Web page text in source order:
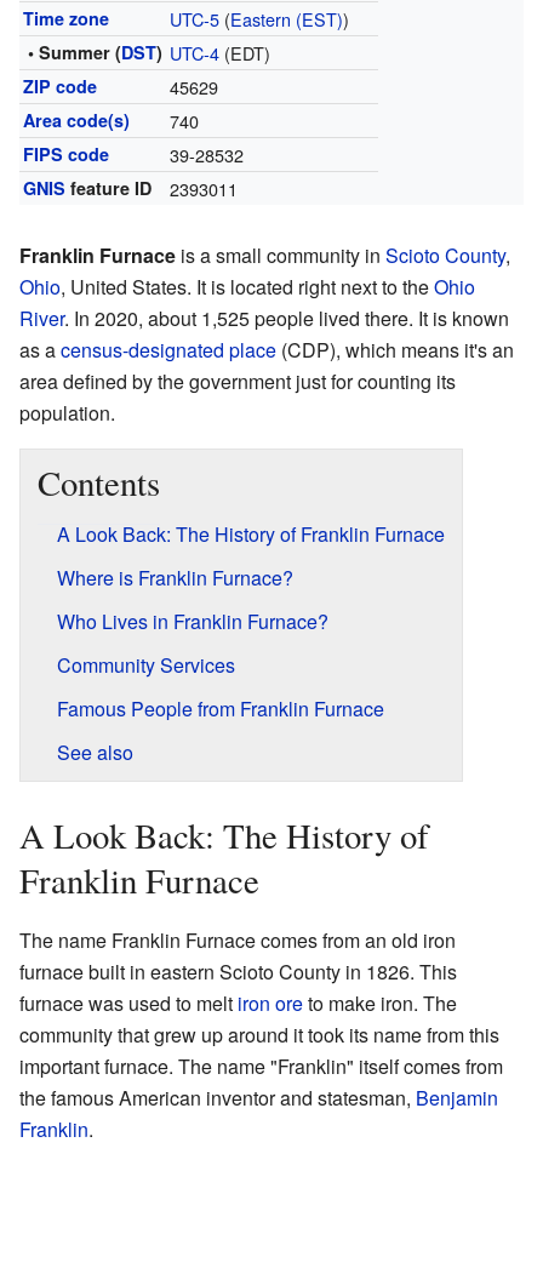
Time zone UTC-5(Eastern (EST))
• Summer (DST) UTC-4(EDT)
ZIP code 45629
Area code(s) 740
FIPS code 39-28532
GNIS feature ID 2393011
Franklin Furnace is a small community in Scioto County,
Ohio, United States. It is located right next to theOhio
River. In 2020, about 1,525 people lived there. It is known
as acensus-designated place (CDP), which means it's an
area defined by the government just for counting its
population.
Contents
A Look Back: The History of Franklin Furnace
Where is Franklin Furnace?
Who Lives in Franklin Furnace?
Community Services
Famous People from Franklin Furnace
See also
A Look Back: The History of
Franklin Furnace
The name Franklin Furnace comes from an old iron
furnace built in eastern Scioto County in 1826. This
furnace was used to melt iron oreto make iron. The
community that grew up around it took its name from this
important furnace. The name "Franklin" itself comes from
the famous American inventor and statesman, Benjamin
Franklin.